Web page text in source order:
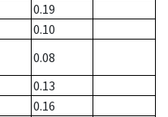
0.19
0.10
0.08
0.13
0.16